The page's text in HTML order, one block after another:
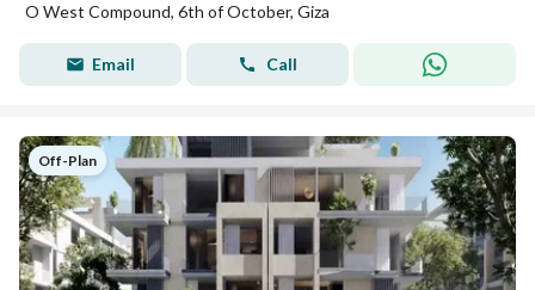
O West Compound, 6th of October, Giza
Email Call
Off-Plan